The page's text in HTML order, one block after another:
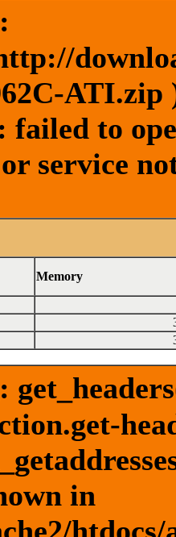
failed to
service
Memory
in